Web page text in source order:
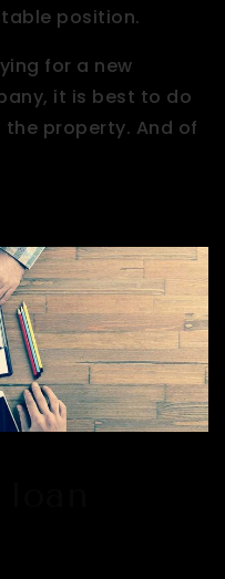
position.
for a new
it is best to do
property. And of